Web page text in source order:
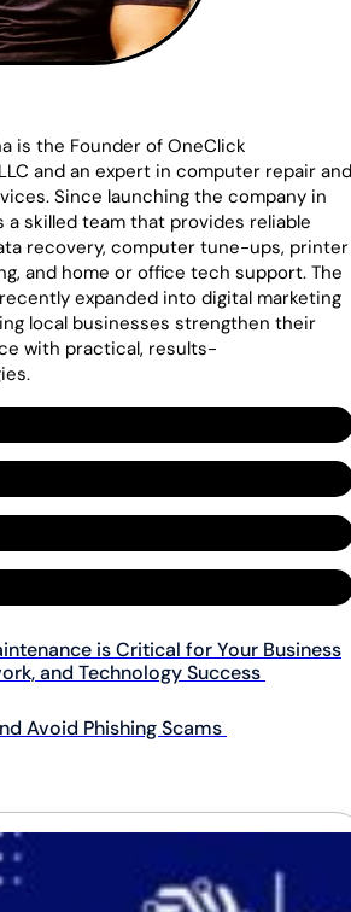
is the Founder of OneClick
and an expert in computer repair and
Since launching the company in
a skilled team that provides reliable
recovery, computer tune-ups, printer
and home or office tech support. The
expanded into digital marketing
local businesses strengthen their
with practical, results-
is Critical for Your Business
and Technology Success
Avoid Phishing Scams